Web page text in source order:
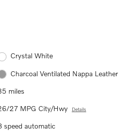
Crystal White
Charcoal Ventilated Nappa Leather
miles
27 MPG City/Hwy Details
speed automatic